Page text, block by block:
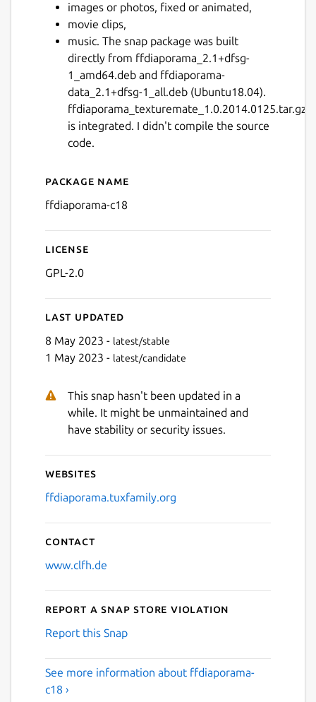
images or photos, fixed or animated,
movie clips,
music. The snap package was built
directly from ffdiaporama_2.1+dfsg-
1_amd64.deb and ffdiaporama-
data_2.1+dfsg-1_all.deb (Ubuntu18.04).
ffdiaporama_texturemate_1.0.2014.0125.tar.gz
is integrated. I didn't compile the source
code.
Details for ffDiaporama
Package name
ffdiaporama-c18
License
GPL-2.0
Last updated
8 May 2023 - latest/stable
1 May 2023 - latest/candidate
This snap hasn't been updated in a
while. It might be unmaintained and
have stability or security issues.
Websites
ffdiaporama.tuxfamily.org
Contact
www.clfh.de
Report a Snap Store violation
Report this Snap
See more information about ffdiaporama-
c18 ›